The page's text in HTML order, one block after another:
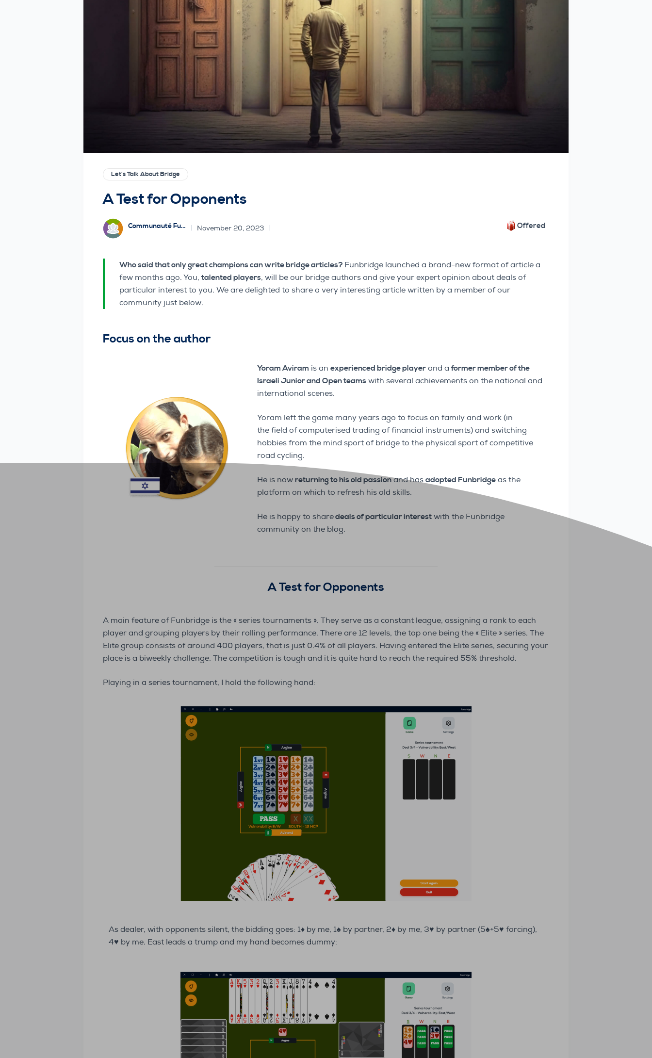
Let's Talk About Bridge
A Test for Opponents
Communauté Funbridge November 20, 2023 Offered
Who said that only great champions can write bridge articles? Funbridge launched a brand-new format of article a
few months ago. You, talented players, will be our bridge authors and give your expert opinion about deals of
particular interest to you. We are delighted to share a very interesting article written by a member of our
community just below.
Focus on the author
Yoram Aviram is anexperienced bridge player and aformer member of the
Israeli Junior and Open teams with several achievements on the national and
international scenes.
Yoram left the game many years ago to focus on family and work (in
the field of computerised trading of financial instruments) and switching
hobbies from the mind sport of bridge to the physical sport of competitive
road cycling.
He is nowreturning to his old passionand hasadopted Funbridge as the
platform on which to refresh his old skills.
He is happy to sharedeals of particular interest with the Funbridge
community on the blog.
A Test for Opponents
A main feature of Funbridge is the « series tournaments ». They serve as a constant league, assigning a rank to each
player and grouping players by their rolling performance. There are 12 levels, the top one being the « Elite » series. The
Elite group consists of around 400 players, that is just 0.4% of all players. Having entered the Elite series, securing your
place is a biweekly challenge. The competition is tough and it is quite hard to reach the required 55% threshold.
Playing in a series tournament, I hold the following hand:
As dealer, with opponents silent, the bidding goes: 1♦ by me, 1♠ by partner, 2♦ by me, 3♥ by partner (5♠+5♥ forcing),
4♥ by me. East leads a trump and my hand becomes dummy: